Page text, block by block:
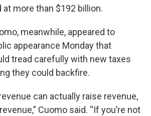
more than $192 billion.
meanwhile, appeared to
appearance Monday that
tread carefully with new taxes
they could backfire.
can actually raise revenue,
Cuomo said. “If you’re not